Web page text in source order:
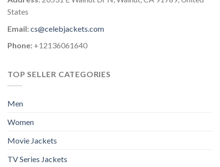
States
Email:cs@celebjackets.com
Phone: +12136061640
TOP SELLER CATEGORIES
Men
Women
Movie Jackets
TV Series Jackets